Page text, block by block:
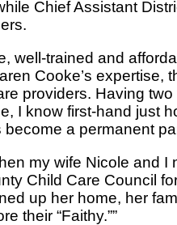
Chief Assistant
well-trained and
Cooke’s expertise,
providers. Having
I know first-hand just
a permanent
my wife Nicole and I
Child Care Council
up her home, her
their “Faithy.””